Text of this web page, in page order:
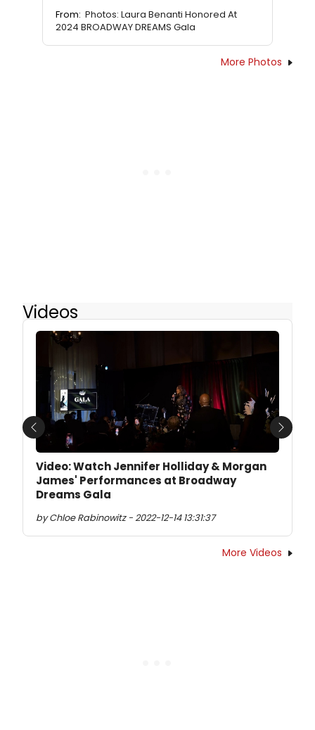
From: Photos: Laura Benanti Honored At
2024 BROADWAY DREAMS Gala
More Photos
Videos
Video: Watch Jennifer Holliday & Morgan
James' Performances at Broadway
Dreams Gala
by Chloe Rabinowitz - 2022-12-14 13:31:37
Previous Next
More Videos